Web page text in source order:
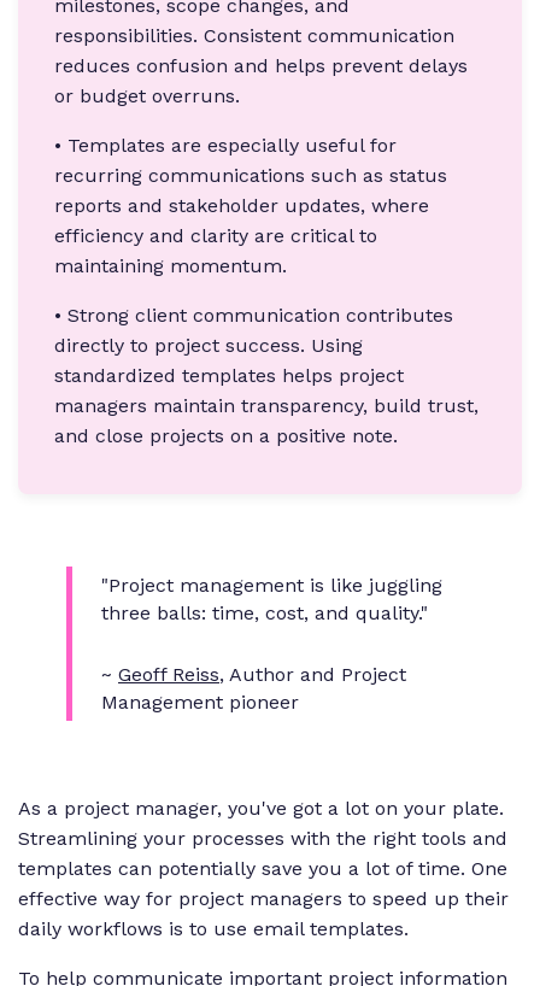
milestones, scope changes, and
responsibilities. Consistent communication
reduces confusion and helps prevent delays
or budget overruns.
• Templates are especially useful for
recurring communications such as status
reports and stakeholder updates, where
efficiency and clarity are critical to
maintaining momentum.
• Strong client communication contributes
directly to project success. Using
standardized templates helps project
managers maintain transparency, build trust,
and close projects on a positive note.
"Project management is like juggling
three balls: time, cost, and quality."
~ Geoff Reiss, Author and Project
Management pioneer
As a project manager, you've got a lot on your plate.
Streamlining your processes with the right tools and
templates can potentially save you a lot of time. One
effective way for project managers to speed up their
daily workflows is to use email templates.
To help communicate important project information